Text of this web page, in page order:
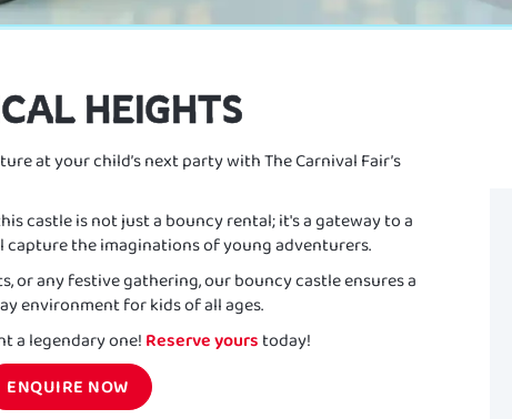
HEIGHTS
at your child’s next party with The Carnival Fair’s
castle is not just a bouncy rental; it's a gateway to a
the imaginations of young adventurers.
or any festive gathering, our bouncy castle ensures a
environment for kids of all ages.
a legendary one! Reserve yours today!
ENQUIRE NOW